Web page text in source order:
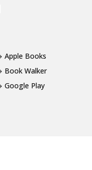
Apple Books
Book Walker
Google Play